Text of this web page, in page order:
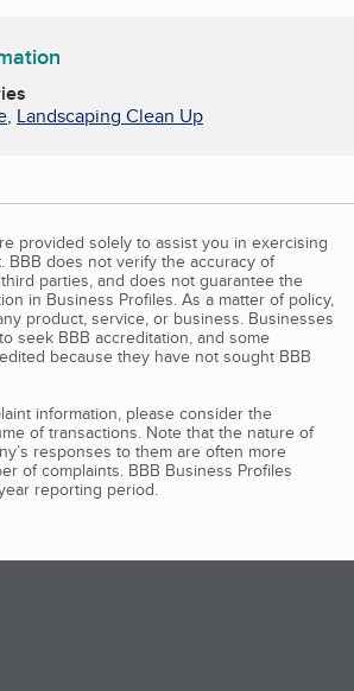
, Landscaping Clean Up
provided solely to assist you in exercising
BBB does not verify the accuracy of
parties, and does not guarantee the
in Business Profiles. As a matter of policy,
product, service, or business. Businesses
seek BBB accreditation, and some
because they have not sought BBB
information, please consider the
of transactions. Note that the nature of
responses to them are often more
of complaints. BBB Business Profiles
reporting period.